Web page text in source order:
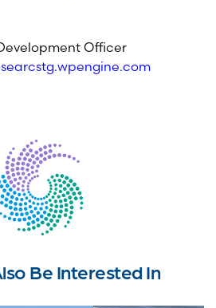
Officer
Be Interested In